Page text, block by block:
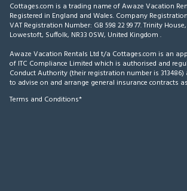
Cottages.com is a trading name of Awaze Vacation
Registered in England and Wales. Company
VAT Registration Number: GB 598 22 99 77.Trinity
Lowestoft, Suffolk, NR33 0SW, United Kingdom .
Awaze Vacation Rentals Ltd t/a Cottages.com is an
of ITC Compliance Limited which is authorised and
Conduct Authority (their registration number is
to advise on and arrange general insurance contracts
Terms and Conditions*